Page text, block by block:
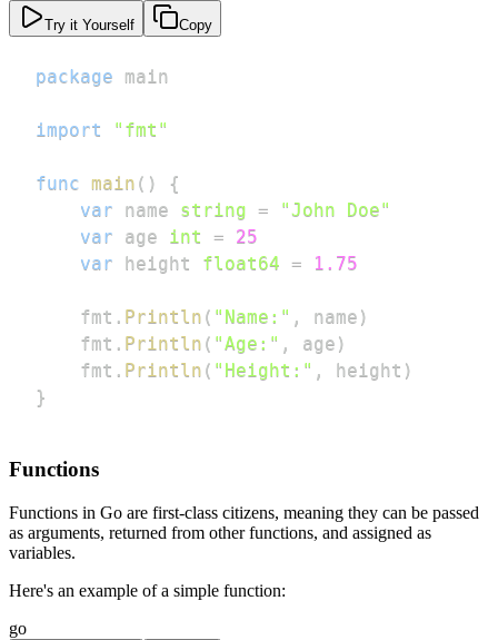
Try it Yourself Copy
package
import "fmt"
func main ( )
{
var name string =
"John Doe"
var age int =
25
var height float64 = 1.75
    fmt
. Println ( "Name:" , name )
    fmt
. Println ( "Age:" , age )
    fmt
. Println ( "Height:" , height )
}
Functions
Functions in Go are first-class citizens, meaning they can be passed
as arguments, returned from other functions, and assigned as
variables.
Here's an example of a simple function:
go